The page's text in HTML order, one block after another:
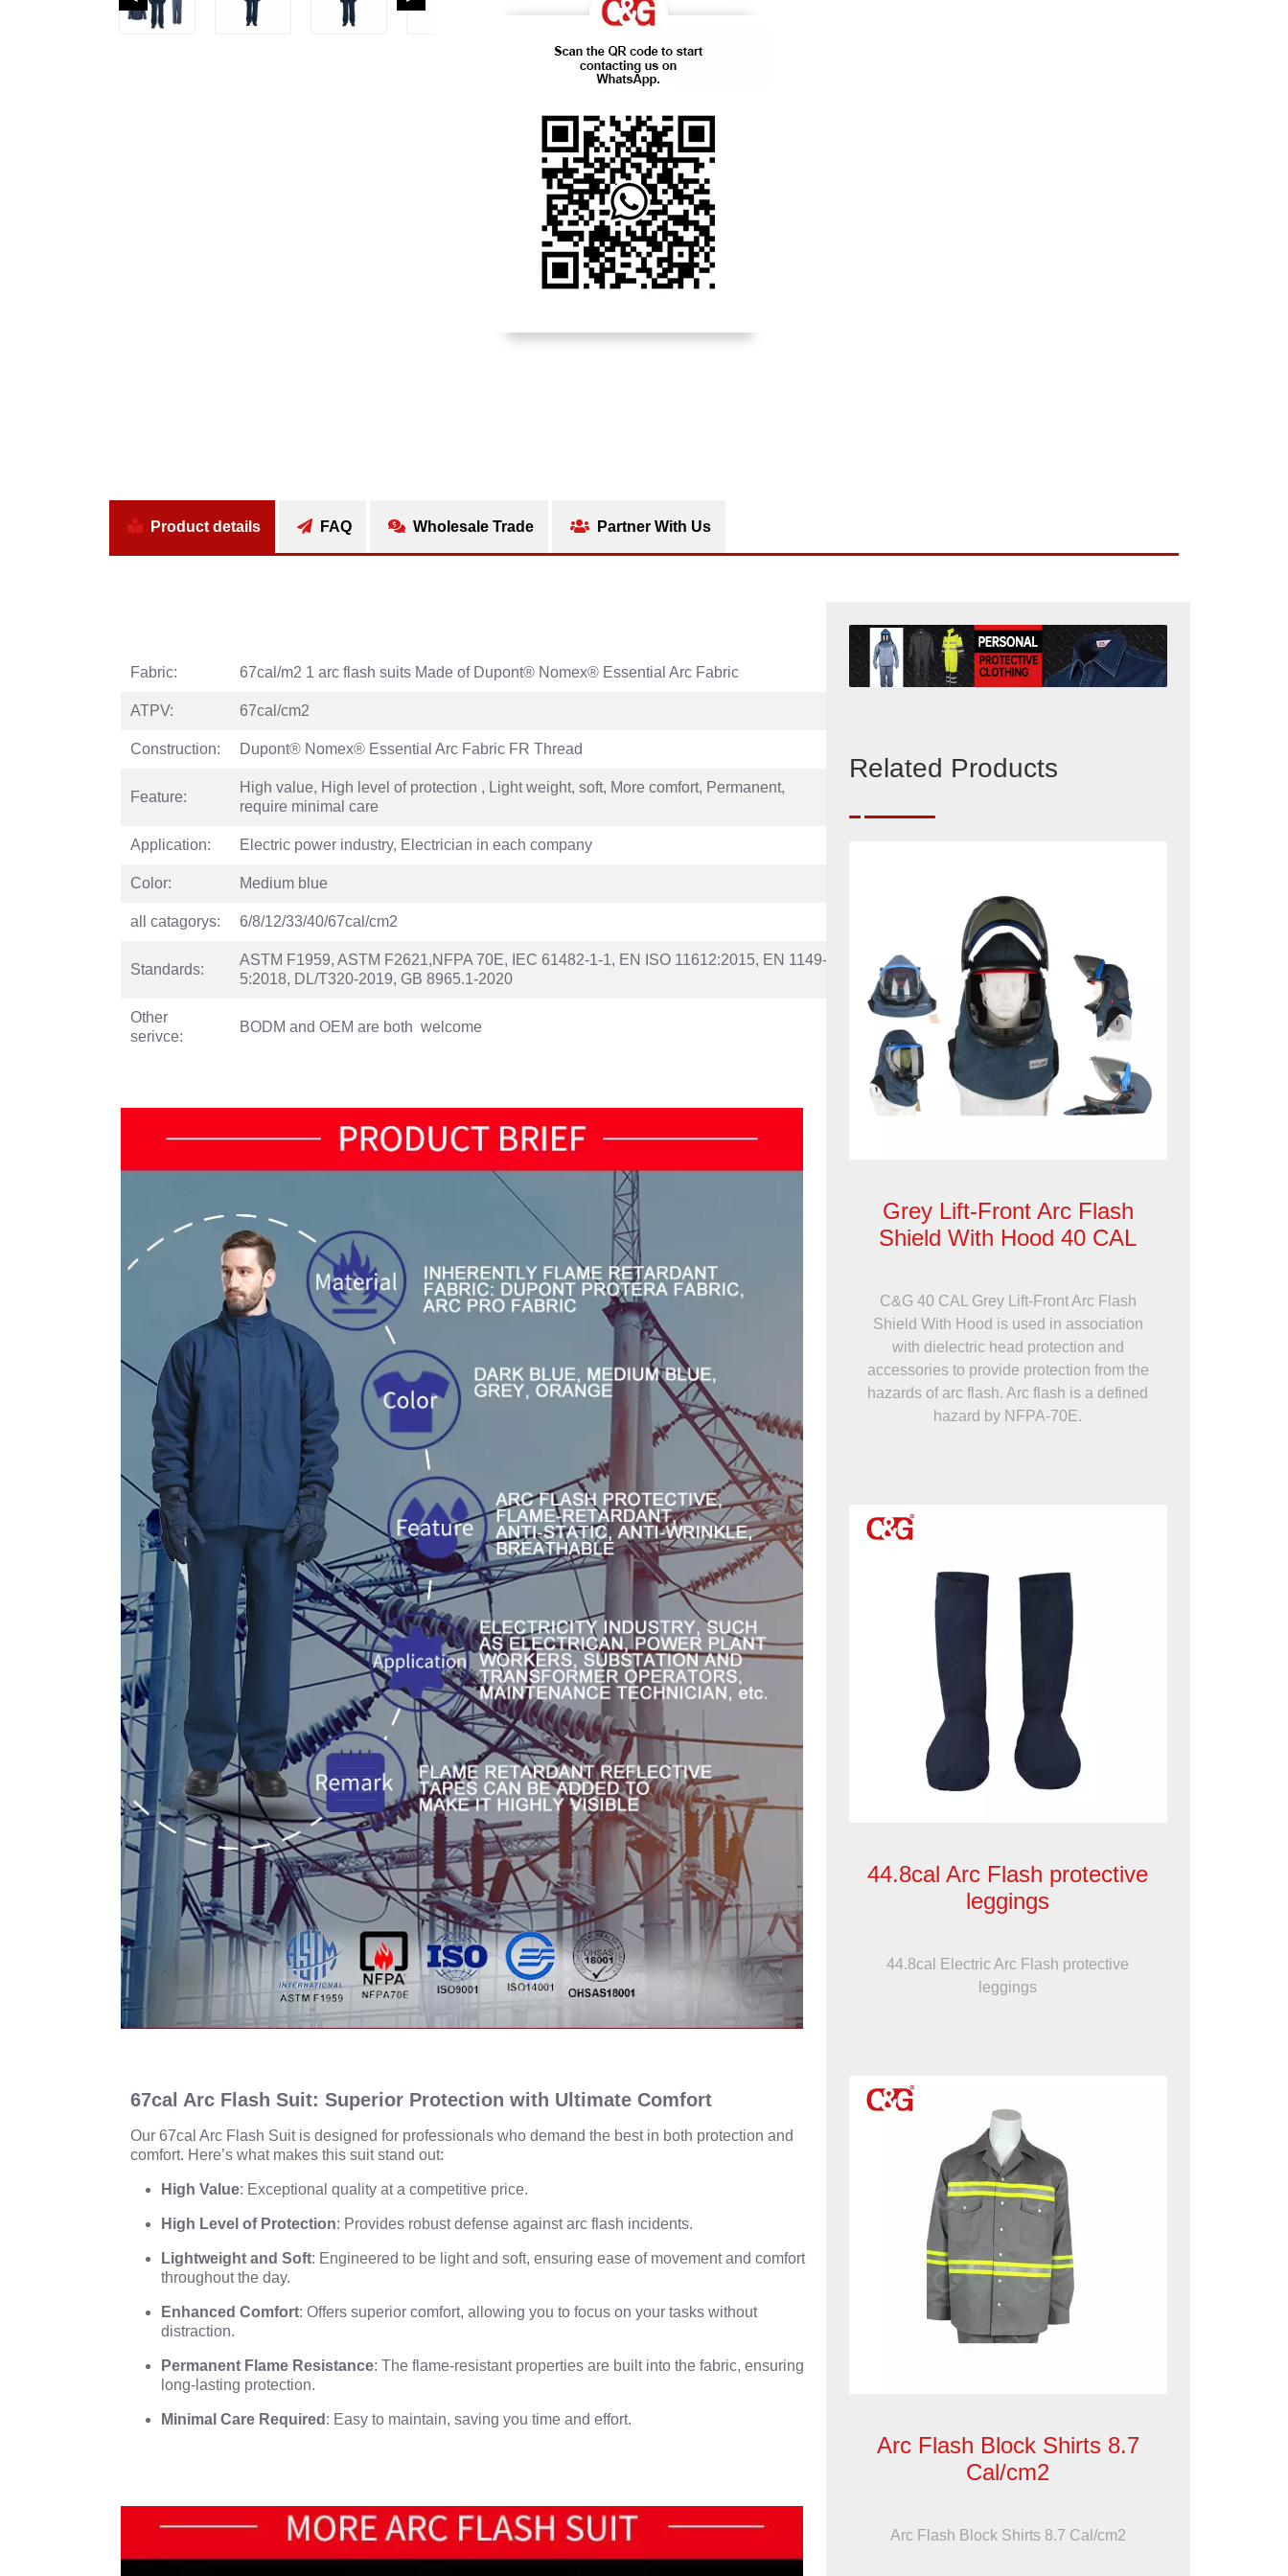
Product details FAQ Wholesale Trade Partner With Us
Fabric: 67cal/m2 1 arc flash suits Made of Dupont® Nomex® Essential Arc Fabric
ATPV: 67cal/cm2
Construction: Dupont® Nomex® Essential Arc Fabric FR Thread
Feature:
High value, High level of protection , Light weight, soft, More comfort, Permanent,
require minimal care
Application: Electric power industry, Electrician in each company
Color: Medium blue
all catagorys: 6/8/12/33/40/67cal/cm2
Standards:
ASTM F1959, ASTM F2621,NFPA 70E, IEC 61482-1-1, EN ISO 11612:2015, EN 1149-
5:2018, DL/T320-2019, GB 8965.1-2020
Other
serivce:
BODM and OEM are both welcome
67cal Arc Flash Suit: Superior Protection with Ultimate Comfort
Our 67cal Arc Flash Suit is designed for professionals who demand the best in both protection and
comfort. Here’s what makes this suit stand out:
High Value: Exceptional quality at a competitive price.
High Level of Protection: Provides robust defense against arc flash incidents.
Lightweight and Soft: Engineered to be light and soft, ensuring ease of movement and comfort
throughout the day.
Enhanced Comfort: Offers superior comfort, allowing you to focus on your tasks without
distraction.
Permanent Flame Resistance: The flame-resistant properties are built into the fabric, ensuring
long-lasting protection.
Minimal Care Required : Easy to maintain, saving you time and effort.
Related Products
Grey Lift-Front Arc Flash
Shield With Hood 40 CAL
C&G 40 CAL Grey Lift-Front Arc Flash
Shield With Hood is used in association
with dielectric head protection and
accessories to provide protection from the
hazards of arc flash. Arc flash is a defined
hazard by NFPA-70E.
44.8cal Arc Flash protective
leggings
44.8cal Electric Arc Flash protective
leggings
Arc Flash Block Shirts 8.7
Cal/cm2
Arc Flash Block Shirts 8.7 Cal/cm2